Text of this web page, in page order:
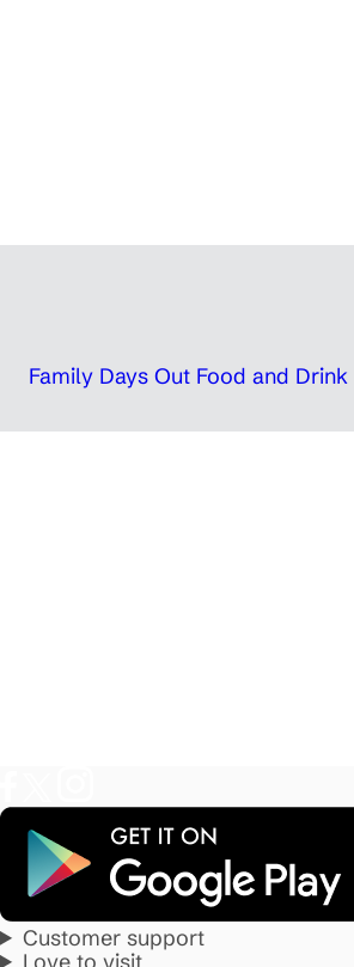
Family Days Out Food and Drink
Customer support
Love to visit